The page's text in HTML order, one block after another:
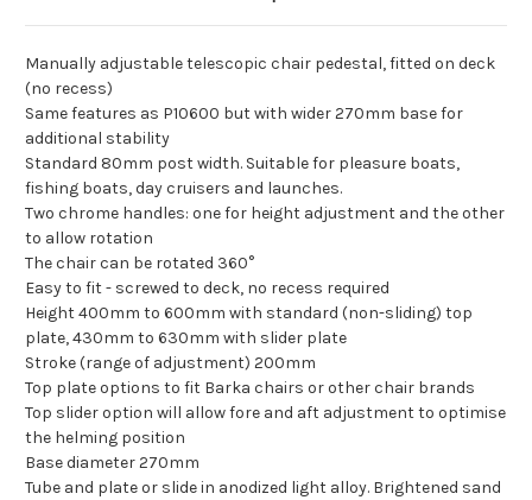
Manually adjustable telescopic chair pedestal, fitted on deck
(no recess)
Same features as P10600 but with wider 270mm base for
additional stability
Standard 80mm post width. Suitable for pleasure boats,
fishing boats, day cruisers and launches.
Two chrome handles: one for height adjustment and the other
to allow rotation
The chair can be rotated 360°
Easy to fit - screwed to deck, no recess required
Height 400mm to 600mm with standard (non-sliding) top
plate, 430mm to 630mm with slider plate
Stroke (range of adjustment) 200mm
Top plate options to fit Barka chairs or other chair brands
Top slider option will allow fore and aft adjustment to optimise
the helming position
Base diameter 270mm
Tube and plate or slide in anodized light alloy. Brightened sand